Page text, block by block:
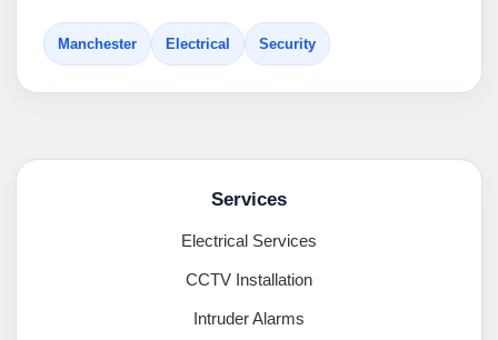
Manchester Electrical Security
Services
Electrical Services
CCTV Installation
Intruder Alarms